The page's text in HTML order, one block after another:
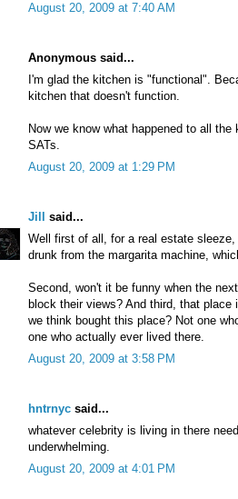
August 20, 2009 at 7:40 AM
Anonymous said...
I'm glad the kitchen is "functional".
kitchen that doesn't function.
Now we know what happened to all
SATs.
August 20, 2009 at 1:29 PM
Jill
said...
Well first of all, for a real estate
drunk from the margarita machine,
Second, won't it be funny when the
block their views? And third, that
we think bought this place? Not one
one who actually ever lived there.
August 20, 2009 at 3:58 PM
hntrnyc said...
whatever celebrity is living in there
underwhelming.
August 20, 2009 at 4:01 PM